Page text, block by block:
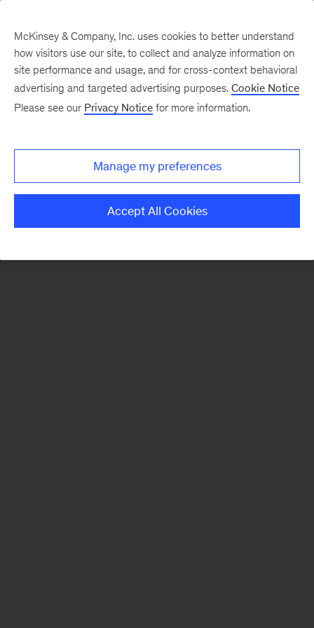
There was a problem loading this section.
Monthly
McKinsey & Company, Inc. uses cookies to better understand
how visitors use our site, to collect and analyze information on
site performance and usage, and for cross-context behavioral
advertising and targeted advertising purposes. Cookie Notice
Please see our Privacy Notice for more information.
Manage my preferences
Accept All Cookies